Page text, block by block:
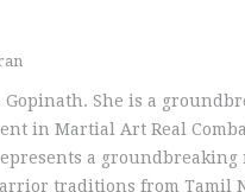
She is a
in Martial Art Real
a groundbreaking
traditions from Tamil